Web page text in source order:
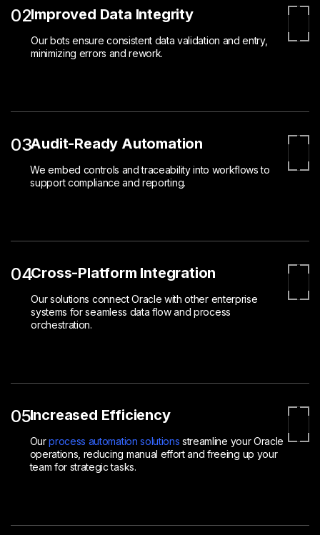
02Improved Data Integrity
Our bots ensure consistent data validation and entry,
minimizing errors and rework.
03Audit-Ready Automation
We embed controls and traceability into workflows to
support compliance and reporting.
04Cross-Platform Integration
Our solutions connect Oracle with other enterprise
systems for seamless data flow and process
orchestration.
05Increased Efficiency
Ourprocess automation solutions streamline your Oracle
operations, reducing manual effort and freeing up your
team for strategic tasks.